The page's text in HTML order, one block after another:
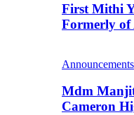
First Mithi
Formerly
Announcements
Mdm
Cameron